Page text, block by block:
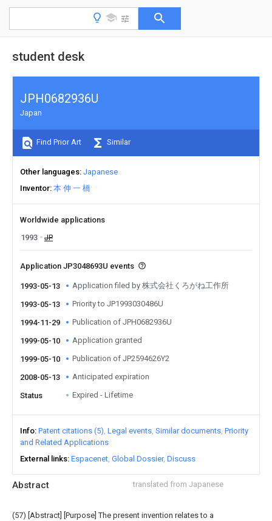
student desk
Abstract translated from Japanese
(57) [Abstract] [Purpose] The present invention relates to a
JPH0682936U
Japan
Find Prior Art Similar
Other languages Japanese
Inventor 本 伸 一 橋
Worldwide applications
1993
JP
Application JP3048693U events
1993-05-13 Application filed by 株式会社くろがね工作所
1993-05-13 Priority to JP1993030486U
1994-11-29 Publication of JPH0682936U
1999-05-10 Application granted
1999-05-10 Publication of JP2594626Y2
2008-05-13 Anticipated expiration
Status Expired - Lifetime
Info Patent citations (5) Legal events Similar documents Priority
and Related Applications
External links Espacenet Global Dossier Discuss